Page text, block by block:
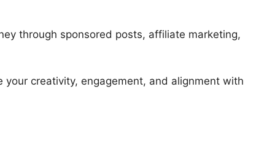
through sponsored posts, affiliate marketing,
creativity, engagement, and alignment with